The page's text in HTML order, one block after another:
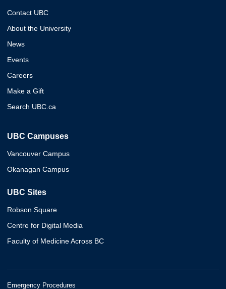
Contact UBC
About the University
News
Events
Careers
Make a Gift
Search UBC.ca
UBC Campuses
Vancouver Campus
Okanagan Campus
UBC Sites
Robson Square
Centre for Digital Media
Faculty of Medicine Across BC
Emergency Procedures